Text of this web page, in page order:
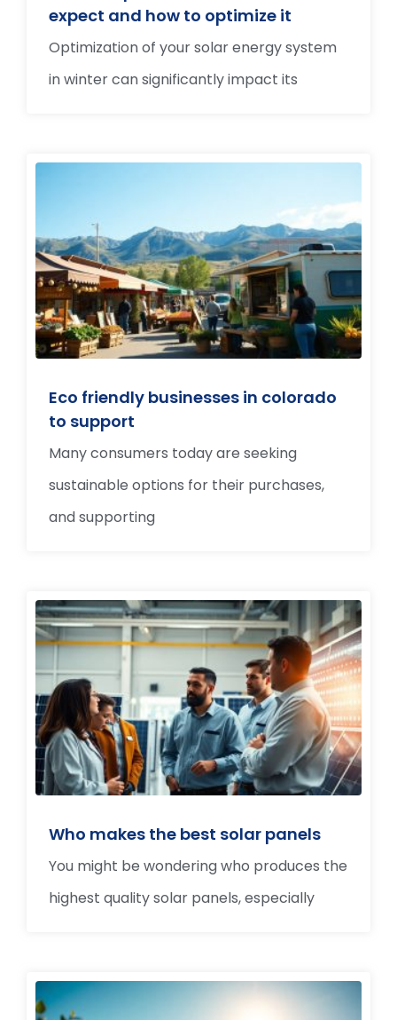
expect and how to optimize it
Optimization of your solar energy system
in winter can significantly impact its
Eco friendly businesses in colorado
to support
Many consumers today are seeking
sustainable options for their purchases,
and supporting
Who makes the best solar panels
You might be wondering who produces the
highest quality solar panels, especially